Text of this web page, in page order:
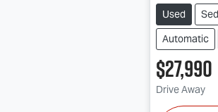
Used
Automatic
$27,990
Drive Away